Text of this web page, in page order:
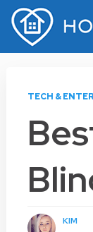
TECH &
KIM